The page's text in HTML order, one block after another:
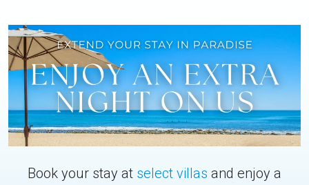
Book your stay at select villas and enjoy a